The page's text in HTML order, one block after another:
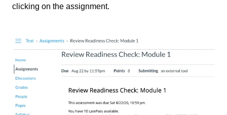
clicking on the assignment.